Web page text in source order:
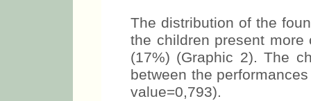
The distribution of the
the children present
(17%) (Graphic 2). The
between the
value=0,793).